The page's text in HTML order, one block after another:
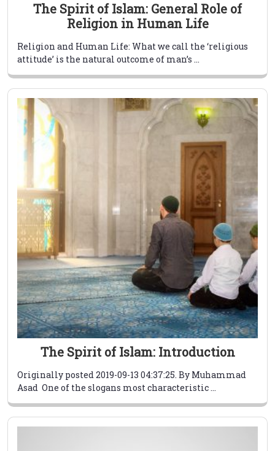
The Spirit of Islam: General Role of
Religion in Human Life
Religion and Human Life: What we call the ‘religious
attitude’ is the natural outcome of man’s ...
The Spirit of Islam: Introduction
Originally posted 2019-09-13 04:37:25. By Muhammad
Asad One of the slogans most characteristic ...